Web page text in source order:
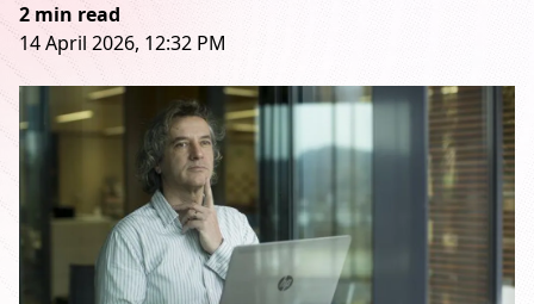
2 min read
14 April 2026, 12:32 PM